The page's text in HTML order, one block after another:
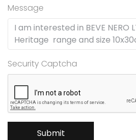
Message
Security Captcha
Submit